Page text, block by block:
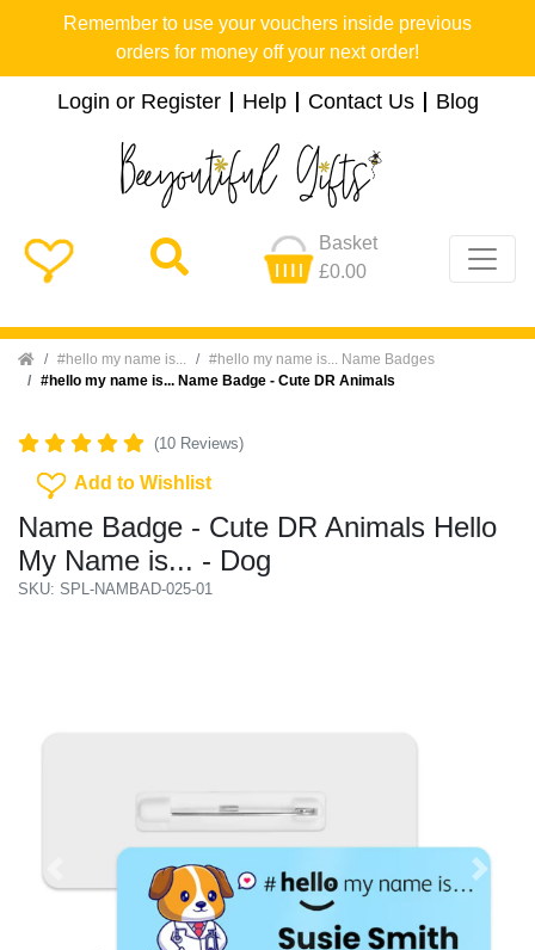
Remember to use your vouchers inside previous
orders for money off your next order!
Login or Register Help Contact Us Blog
Basket
£0.00
Home #hello my name is...
#hello my name is... Name Badges
#hello my name is... Name Badge - Cute DR Animals
(10 Reviews)
Add To Wishlist
Add to Wishlist
Name Badge - Cute DR Animals Hello
My Name is... - Dog
SKU: SPL-NAMBAD-025-01
Next